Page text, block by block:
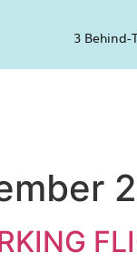
3 Behind-